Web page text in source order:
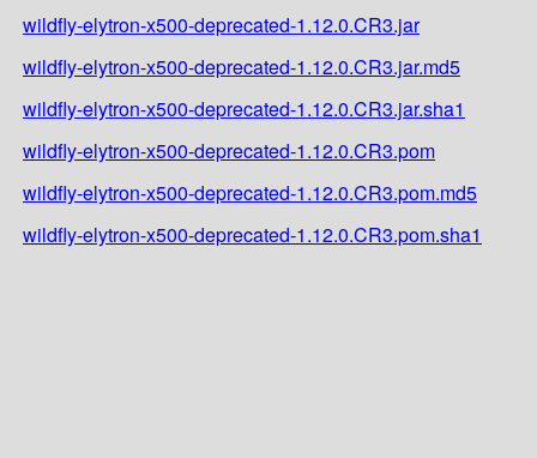
wildfly-elytron-x500-deprecated-1.12.0.CR3.jar
wildfly-elytron-x500-deprecated-1.12.0.CR3.jar.md5
wildfly-elytron-x500-deprecated-1.12.0.CR3.jar.sha1
wildfly-elytron-x500-deprecated-1.12.0.CR3.pom
wildfly-elytron-x500-deprecated-1.12.0.CR3.pom.md5
wildfly-elytron-x500-deprecated-1.12.0.CR3.pom.sha1